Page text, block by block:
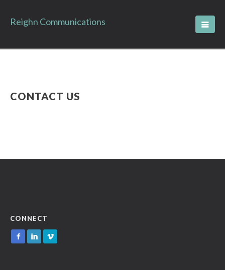
Reighn Communications
CONTACT US
CONNECT